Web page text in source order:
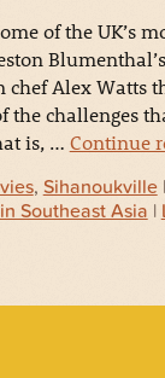
of the UK’s
Alex Watts
the challenges
is, … Continue
, Sihanoukville
Southeast Asia |